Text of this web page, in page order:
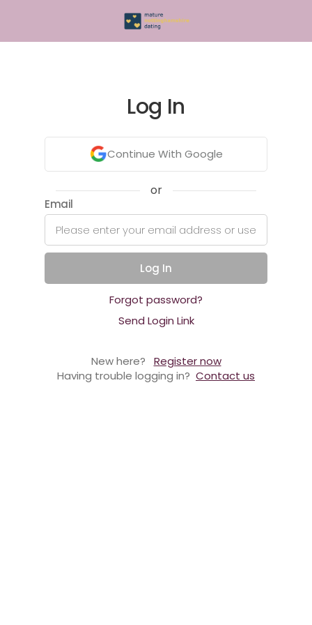
Log In
Continue With Google
or
Email
Log In
Forgot password?
Send Login Link
New here?
Register now
Having trouble logging in? Contact us